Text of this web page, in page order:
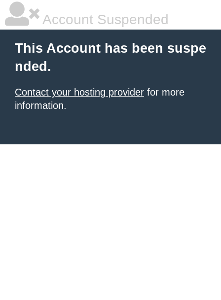
Account Suspended
This Account has been suspe
nded.
Contact your hosting provider for more
information.